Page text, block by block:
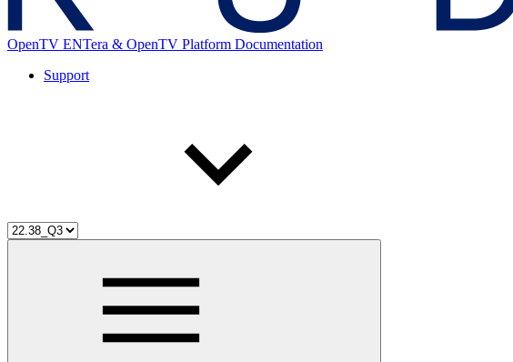
OpenTV ENTera & OpenTV Platform Documentation
Support